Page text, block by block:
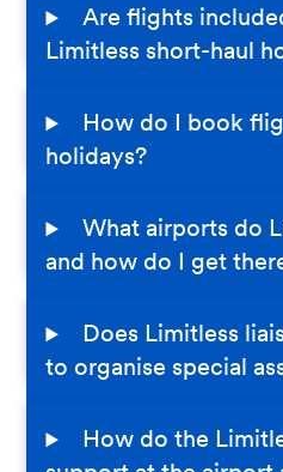
Are flights
Limitless short-haul
How do I book
holidays?
What airports do
and how do I get
Does Limitless
to organise special
How do the